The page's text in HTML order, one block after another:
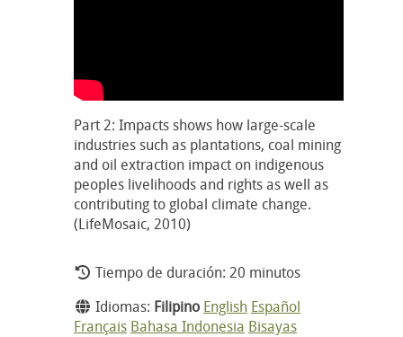
Part 2: Impacts shows how large-scale
industries such as plantations, coal mining
and oil extraction impact on indigenous
peoples livelihoods and rights as well as
contributing to global climate change.
(LifeMosaic, 2010)
Tiempo de duración: 20 minutos
Idiomas: Filipino English Español
Français Bahasa Indonesia Bisayas